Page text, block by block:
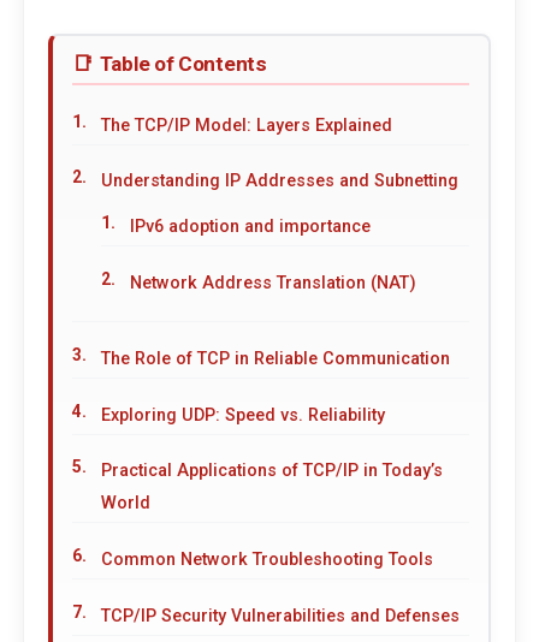
Table of Contents
The TCP/IP Model: Layers Explained
Understanding IP Addresses and Subnetting
IPv6 adoption and importance
Network Address Translation (NAT)
The Role of TCP in Reliable Communication
Exploring UDP: Speed vs. Reliability
Practical Applications of TCP/IP in Today’s
World
Common Network Troubleshooting Tools
TCP/IP Security Vulnerabilities and Defenses